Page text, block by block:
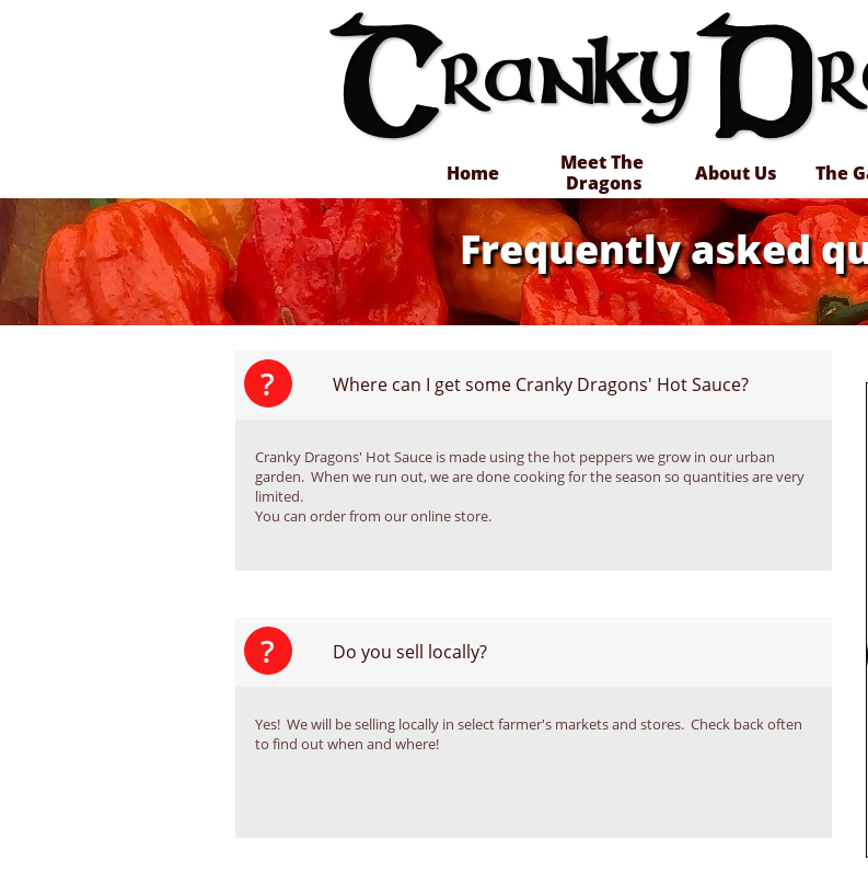
Home
Meet The
Dragons
About Us The
Frequently asked
Where can I get some Cranky Dragons' Hot Sauce?
Cranky Dragons' Hot Sauce is made using the hot peppers we grow in our urban
garden.  When we run out, we are done cooking for the season so quantities are very
limited.
You can order from our online store.
?
Do you sell locally?
Yes!  We will be selling locally in select farmer's markets and stores.  Check back often
to find out when and where!
?